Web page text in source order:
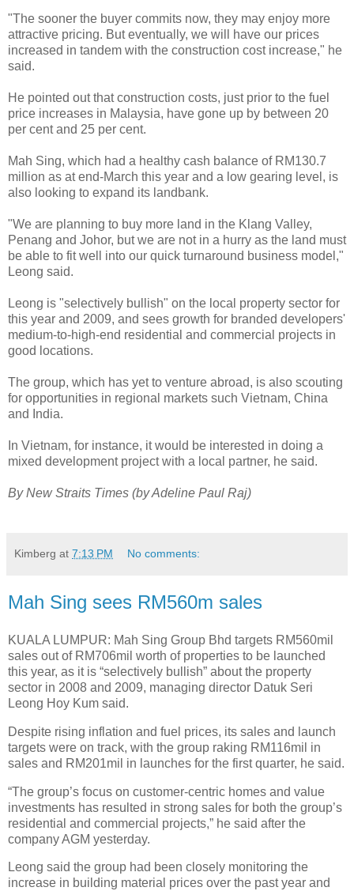
"The sooner the buyer commits now, they may enjoy more
attractive pricing. But eventually, we will have our prices
increased in tandem with the construction cost increase," he
said.
He pointed out that construction costs, just prior to the fuel
price increases in Malaysia, have gone up by between 20
per cent and 25 per cent.
Mah Sing, which had a healthy cash balance of RM130.7
million as at end-March this year and a low gearing level, is
also looking to expand its landbank.
"We are planning to buy more land in the Klang Valley,
Penang and Johor, but we are not in a hurry as the land must
be able to fit well into our quick turnaround business model,"
Leong said.
Leong is "selectively bullish" on the local property sector for
this year and 2009, and sees growth for branded developers'
medium-to-high-end residential and commercial projects in
good locations.
The group, which has yet to venture abroad, is also scouting
for opportunities in regional markets such Vietnam, China
and India.
In Vietnam, for instance, it would be interested in doing a
mixed development project with a local partner, he said.
By New Straits Times (by Adeline Paul Raj)
Kimberg at 7:13 PM No comments:
Mah Sing sees RM560m sales
KUALA LUMPUR: Mah Sing Group Bhd targets RM560mil
sales out of RM706mil worth of properties to be launched
this year, as it is “selectively bullish” about the property
sector in 2008 and 2009, managing director Datuk Seri
Leong Hoy Kum said.
Despite rising inflation and fuel prices, its sales and launch
targets were on track, with the group raking RM116mil in
sales and RM201mil in launches for the first quarter, he said.
“The group’s focus on customer-centric homes and value
investments has resulted in strong sales for both the group’s
residential and commercial projects,” he said after the
company AGM yesterday.
Leong said the group had been closely monitoring the
increase in building material prices over the past year and